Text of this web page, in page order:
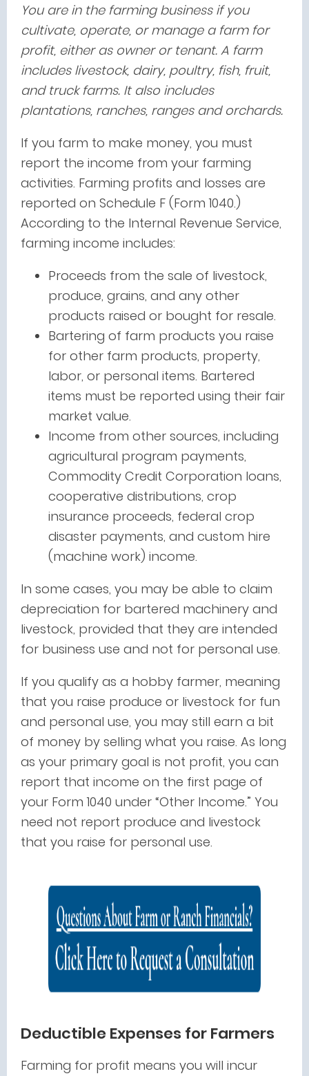
You are in the farming business if you
cultivate, operate, or manage a farm for
profit, either as owner or tenant. A farm
includes livestock, dairy, poultry, fish, fruit,
and truck farms. It also includes
plantations, ranches, ranges and orchards.
If you farm to make money, you must
report the income from your farming
activities. Farming profits and losses are
reported on Schedule F (Form 1040.)
According to the Internal Revenue Service,
farming income includes:
Proceeds from the sale of livestock,
produce, grains, and any other
products raised or bought for resale.
Bartering of farm products you raise
for other farm products, property,
labor, or personal items. Bartered
items must be reported using their fair
market value.
Income from other sources, including
agricultural program payments,
Commodity Credit Corporation loans,
cooperative distributions, crop
insurance proceeds, federal crop
disaster payments, and custom hire
(machine work) income.
In some cases, you may be able to claim
depreciation for bartered machinery and
livestock, provided that they are intended
for business use and not for personal use.
If you qualify as a hobby farmer, meaning
that you raise produce or livestock for fun
and personal use, you may still earn a bit
of money by selling what you raise. As long
as your primary goal is not profit, you can
report that income on the first page of
your Form 1040 under “Other Income.” You
need not report produce and livestock
that you raise for personal use.
Deductible Expenses for Farmers
Farming for profit means you will incur